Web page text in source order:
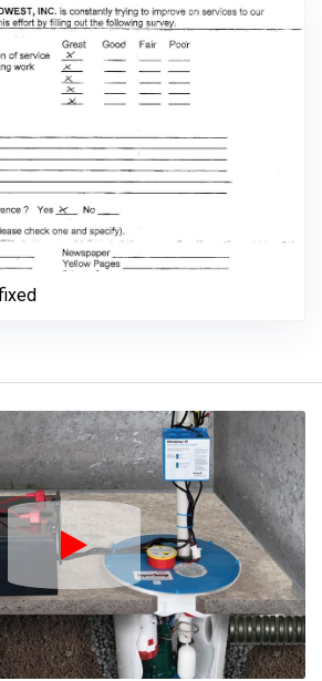
Play Icon